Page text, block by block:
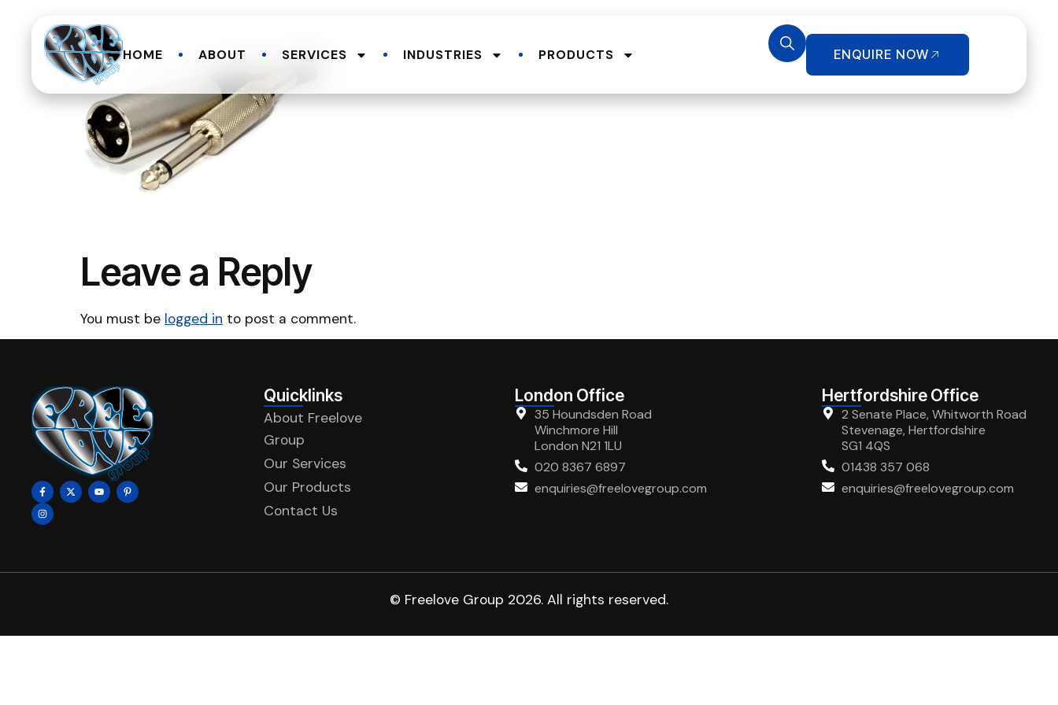
HOME ABOUT SERVICES INDUSTRIES PRODUCTS ENQUIRE NOW
Leave a Reply
You must be logged in to post a comment.
Quicklinks
About Freelove
Group
Our Services
Our Products
Contact Us
London Office
35 Houndsden Road
Winchmore Hill
London N21 1LU
020 8367 6897
enquiries@freelovegroup.com
Hertfordshire Office
2 Senate Place, Whitworth Road
Stevenage, Hertfordshire
SG1 4QS
01438 357 068
enquiries@freelovegroup.com
© Freelove Group 2026. All rights reserved.